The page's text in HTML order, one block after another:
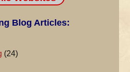
Blog Articles:
(24)